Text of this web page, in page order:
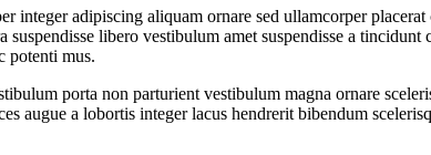
integer adipiscing aliquam ornare sed ullamcorper
libero vestibulum amet suspendisse a
potenti mus.
porta non parturient vestibulum magna ornare
augue a lobortis integer lacus hendrerit bibendum